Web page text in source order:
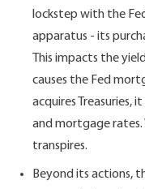
lockstep with the
apparatus - its
This impacts the
causes the Fed
acquires Treasuries,
and mortgage rates.
transpires.
Beyond its actions,